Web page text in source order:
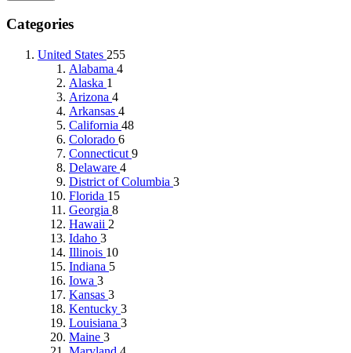
Categories
United States 255
Alabama 4
Alaska 1
Arizona 4
Arkansas 4
California 48
Colorado 6
Connecticut 9
Delaware 4
District of Columbia 3
Florida 15
Georgia 8
Hawaii 2
Idaho 3
Illinois 10
Indiana 5
Iowa 3
Kansas 3
Kentucky 3
Louisiana 3
Maine 3